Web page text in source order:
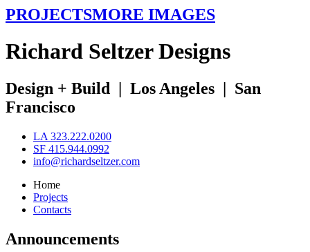
PROJECTSMORE IMAGES
Richard SeltzerDesigns
Design + Build | Los Angeles | San
Francisco
LA 323.222.0200
SF 415.944.0992
info@richardseltzer.com
Home
Projects
Contacts
Announcements